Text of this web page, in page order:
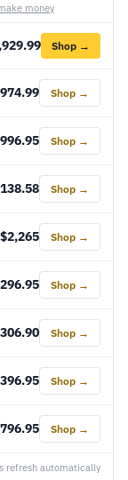
money
Shop →
Shop →
Shop →
Shop →
$2,265 Shop →
Shop →
Shop →
Shop →
Shop →
refresh automatically